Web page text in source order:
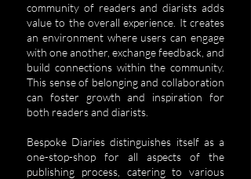
community of readers and diarists adds
value to the overall experience. It creates
an environment where users can engage
with one another, exchange feedback, and
build connections within the community.
This sense of belonging and collaboration
can foster growth and inspiration for
both readers and diarists.
Bespoke Diaries distinguishes itself as a
one-stop-shop for all aspects of the
publishing process, catering to various